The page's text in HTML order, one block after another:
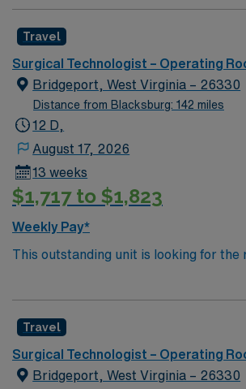
and welcoming environment based on
care.
Travel
Surgical Technologist – Operating
Bridgeport, West Virginia – 26330
Distance from Blacksburg: 142 miles
12 D,
August 17, 2026
13 weeks
$1,717 to $1,823
Weekly Pay*
This outstanding unit is looking for the
their team of compassionate and
environment based on optimal patient
Travel
Surgical Technologist – Operating
Bridgeport, West Virginia – 26330